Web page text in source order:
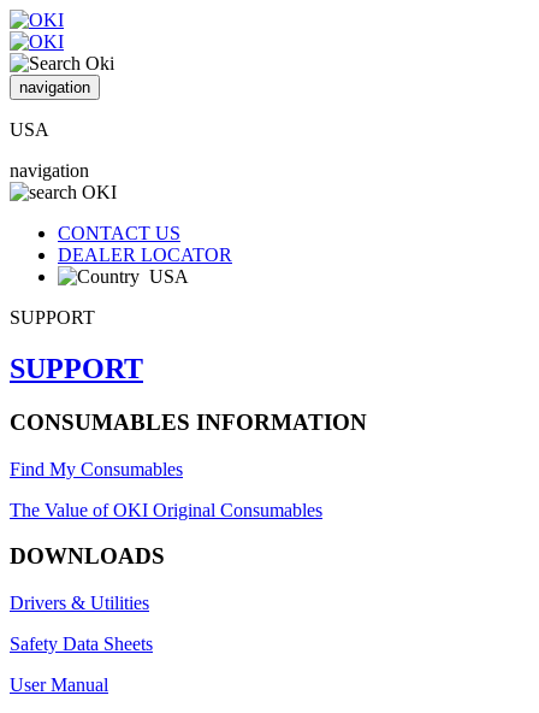
navigation
USA
navigation
CONTACT US
DEALER LOCATOR
USA
SUPPORT
SUPPORT
CONSUMABLES INFORMATION
Find My Consumables
The Value of OKI Original Consumables
DOWNLOADS
Drivers & Utilities
Safety Data Sheets
User Manual